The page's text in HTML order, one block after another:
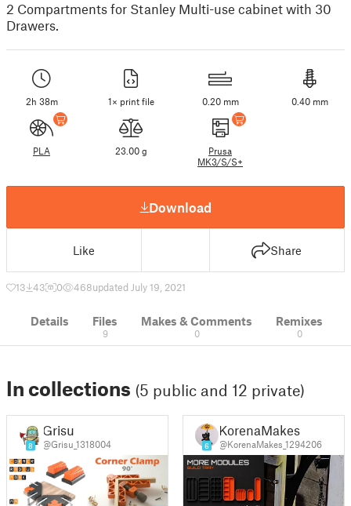
2 Compartments for Stanley Multi-use cabinet with 30
Drawers.
2h 38m 1× print file 0.20 mm 0.40 mm
PLA 23.00 g
Prusa
MK3/S/S+
Download
Like Share
13 43 0 468updated July 19, 2021
Details Files
9
Makes & Comments
0
Remixes
0
In collections (5 public and 12 private)
8
Grisu
@Grisu_1318004 6
KorenaMakes
@KorenaMakes_1294206